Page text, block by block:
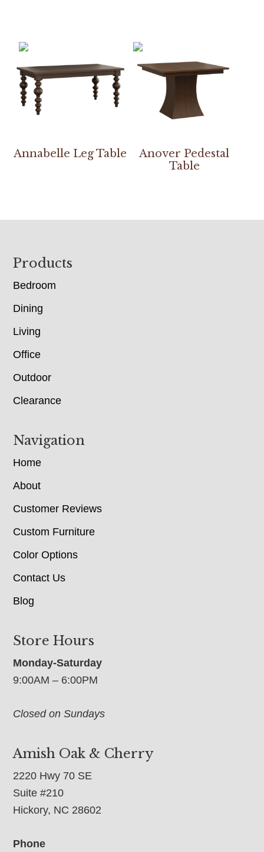
Annabelle Leg Table
Anover Pedestal
Table
Footer
Products
Bedroom
Dining
Living
Office
Outdoor
Clearance
Navigation
Home
About
Customer Reviews
Custom Furniture
Color Options
Contact Us
Blog
Store Hours
Monday-Saturday
9:00AM – 6:00PM
Closed on Sundays
Amish Oak & Cherry
2220 Hwy 70 SE
Suite #210
Hickory, NC 28602
Phone